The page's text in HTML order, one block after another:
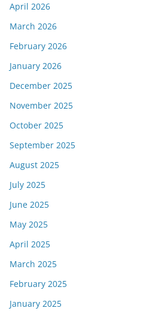
April 2026
March 2026
February 2026
January 2026
December 2025
November 2025
October 2025
September 2025
August 2025
July 2025
June 2025
May 2025
April 2025
March 2025
February 2025
January 2025